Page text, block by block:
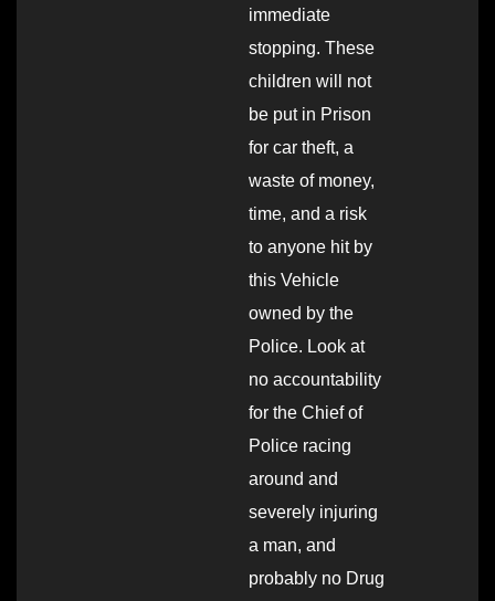
immediate
stopping. These
children will not
be put in Prison
for car theft, a
waste of money,
time, and a risk
to anyone hit by
this Vehicle
owned by the
Police. Look at
no accountability
for the Chief of
Police racing
around and
severely injuring
a man, and
probably no Drug